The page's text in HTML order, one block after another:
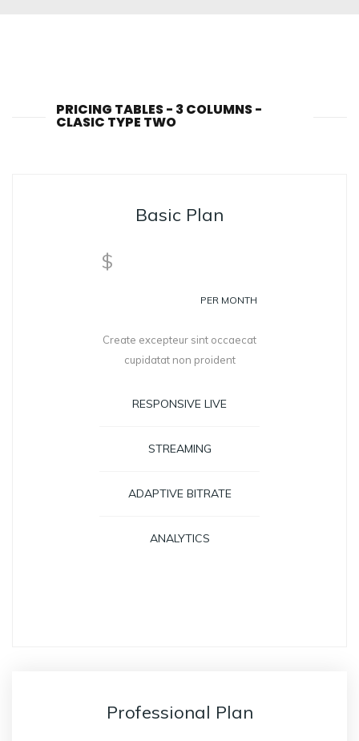
PRICING TABLES - 3 COLUMNS -
CLASIC TYPE TWO
Basic Plan
$ 99PER MONTH
Create excepteur sint occaecat
cupidatat non proident
RESPONSIVE LIVE
STREAMING
ADAPTIVE BITRATE
ANALYTICS
Professional Plan